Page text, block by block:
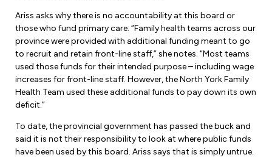
Media Room
Become a Member
ONA Jobs
Join a Committee or Team
Leadership Development
Member Orientation
Union Dues
Update Your Member Information
Human Rights & Equity Team
Anti-Racism & Anti-Oppression
Human Rights & Equity Caucus
Book Club
Ariss asks why there is no accountability at this board or
those who fund primary care. “Family health teams across our
province were provided with additional funding meant to go
to recruit and retain front-line staff,” she notes. “Most teams
used those funds for their intended purpose – including wage
increases for front-line staff. However, the North York Family
Health Team used these additional funds to pay down its own
deficit.”
To date, the provincial government has passed the buck and
said it is not their responsibility to look at where public funds
have been used by this board. Ariss says that is simply untrue.